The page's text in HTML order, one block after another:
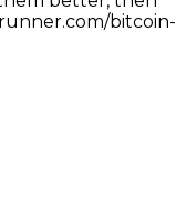
bitcoin-